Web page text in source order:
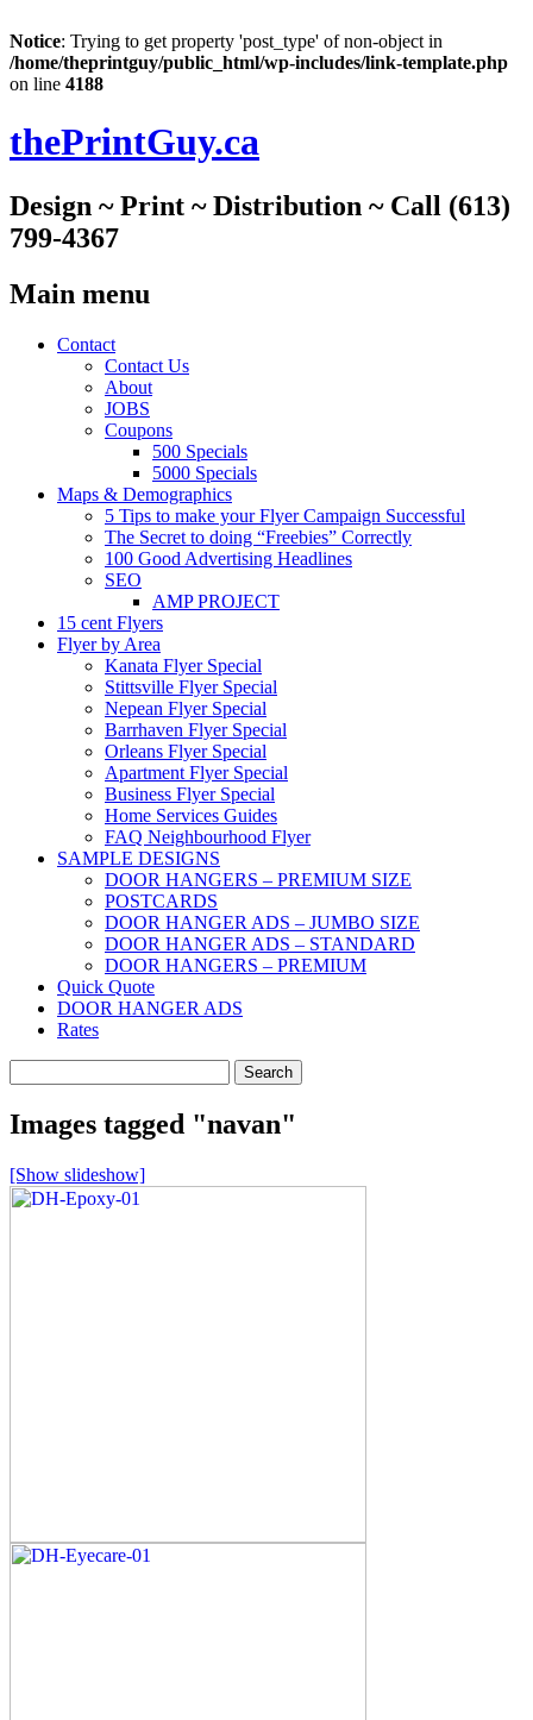
Notice: Trying to get property 'post_type' of non-object in
/home/theprintguy/public_html/wp-includes/link-template.php
on line 4188
thePrintGuy.ca
Design ~ Print ~ Distribution ~ Call (613)
799-4367
Main menu
Skip
Contact
Contact Us
About
JOBS
Coupons
500 Specials
5000 Specials
Maps & Demographics
5 Tips to make your Flyer Campaign Successful
The Secret to doing “Freebies” Correctly
100 Good Advertising Headlines
SEO
AMP PROJECT
15 cent Flyers
Flyer by Area
Kanata Flyer Special
Stittsville Flyer Special
Nepean Flyer Special
Barrhaven Flyer Special
Orleans Flyer Special
Apartment Flyer Special
Business Flyer Special
Home Services Guides
FAQ Neighbourhood Flyer
SAMPLE DESIGNS
DOOR HANGERS – PREMIUM SIZE
POSTCARDS
DOOR HANGER ADS – JUMBO SIZE
DOOR HANGER ADS – STANDARD
DOOR HANGERS – PREMIUM
Quick Quote
DOOR HANGER ADS
Rates
for:
Images tagged "navan"
[Show slideshow]